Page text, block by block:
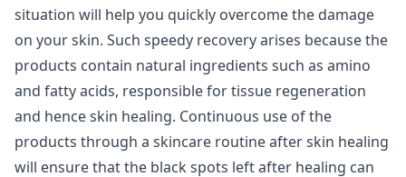
situation will help you quickly overcome the damage
on your skin. Such speedy recovery arises because the
products contain natural ingredients such as amino
and fatty acids, responsible for tissue regeneration
and hence skin healing. Continuous use of the
products through a skincare routine after skin healing
will ensure that the black spots left after healing can